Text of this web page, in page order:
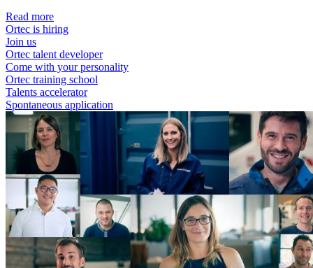
Read more
Ortec is hiring
Join us
Ortec talent developer
Come with your personality
Ortec training school
Talents accelerator
Spontaneous application